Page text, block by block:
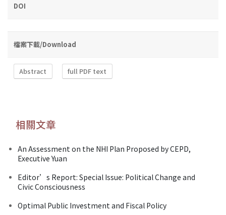
DOI
檔案下載/Download
Abstract full PDF text
相關文章
An Assessment on the NHI Plan Proposed by CEPD,
Executive Yuan
Editor’s Report: Special Issue: Political Change and
Civic Consciousness
Optimal Public Investment and Fiscal Policy